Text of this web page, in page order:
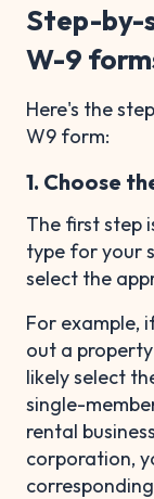
Step-by-
W-9
Here's the
W9 form:
1. Choose
The first step
type for your
select the
For example,
out a
likely select
single-
rental
corporation,